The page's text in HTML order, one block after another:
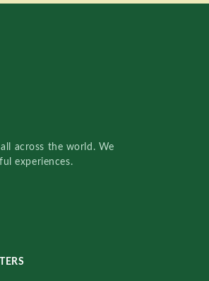
across the world. We
experiences.